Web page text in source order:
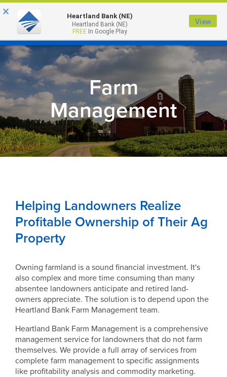
MENU
Farm
Management
Helping Landowners Realize
Profitable Ownership of Their Ag
Property
Owning farmland is a sound financial investment. It's
also complex and more time consuming than many
absentee landowners anticipate and retired land-
owners appreciate. The solution is to depend upon the
Heartland Bank Farm Management team.
Heartland Bank Farm Management is a comprehensive
management service for landowners that do not farm
themselves. We provide a full array of services from
complete farm management to specific assignments
like profitability analysis and commodity marketing.
× Heartland Bank (NE)
Heartland Bank (NE)
FREEIn Google Play
View